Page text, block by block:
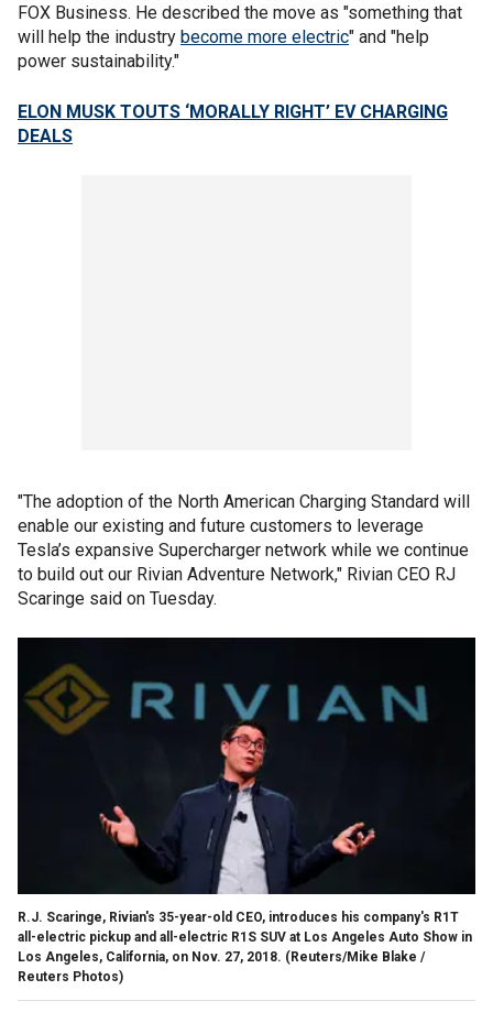
FOX Business. He described the move as "something that
will help the industry become more electric" and "help
power sustainability."
ELON MUSK TOUTS ‘MORALLY RIGHT’ EV CHARGING
DEALS
"The adoption of the North American Charging Standard will
enable our existing and future customers to leverage
Tesla’s expansive Supercharger network while we continue
to build out our Rivian Adventure Network," Rivian CEO RJ
Scaringe said on Tuesday.
R.J. Scaringe, Rivian's 35-year-old CEO, introduces his company's R1T
all-electric pickup and all-electric R1S SUV at Los Angeles Auto Show in
Los Angeles, California, on Nov. 27, 2018. (Reuters/Mike Blake /
Reuters Photos)